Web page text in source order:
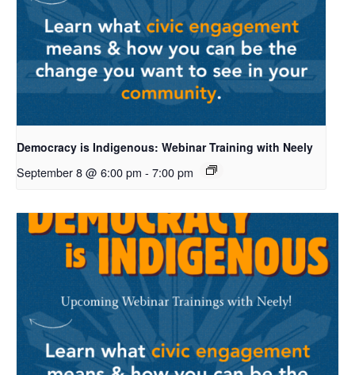
Democracy is Indigenous: Webinar Training with Neely
September 8 @ 6:00 pm - 7:00 pm